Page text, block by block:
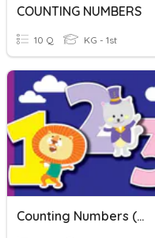
COUNTING NUMBERS
10 Q KG - 1st
Counting Numbers (Preschool)